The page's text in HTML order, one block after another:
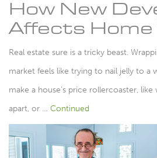
How New
Affects Home
Real estate sure is a tricky beast.
market feels like trying to nail jelly to a
make a house’s price rollercoaster, like
apart, or … Continued